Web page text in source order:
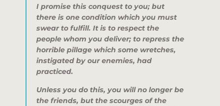
I promise this conquest to you; but
there is one condition which you must
swear to fulfill. It is to respect the
people whom you deliver; to repress the
horrible pillage which some wretches,
instigated by our enemies, had
practiced.
Unless you do this, you will no longer be
the friends, but the scourges of the